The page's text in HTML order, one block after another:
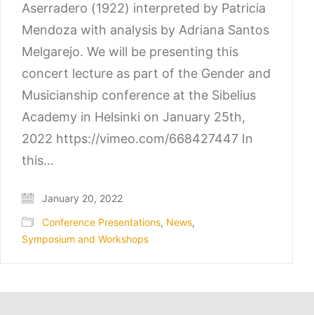
Aserradero (1922) interpreted by Patricia
Mendoza with analysis by Adriana Santos
Melgarejo. We will be presenting this
concert lecture as part of the Gender and
Musicianship conference at the Sibelius
Academy in Helsinki on January 25th,
2022 https://vimeo.com/668427447 In
this…
January 20, 2022
Conference Presentations, News,
Symposium and Workshops